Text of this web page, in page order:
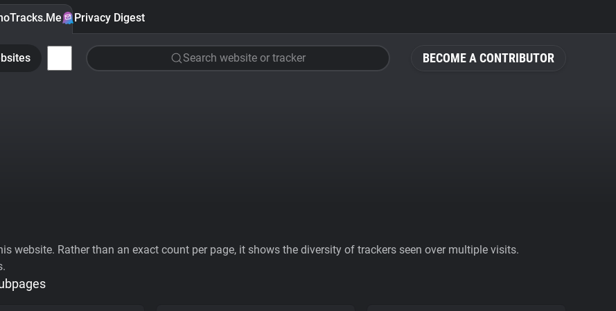
BECOME A CONTRIBUTOR
Privacy Digest
Search website or tracker
website. Rather than an exact count per page, it shows the diversity of trackers seen over multiple visits.